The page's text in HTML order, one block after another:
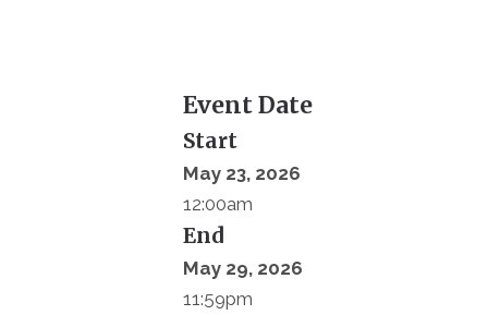
Event Date
Start
May 23, 2026
12:00am
End
May 29, 2026
11:59pm